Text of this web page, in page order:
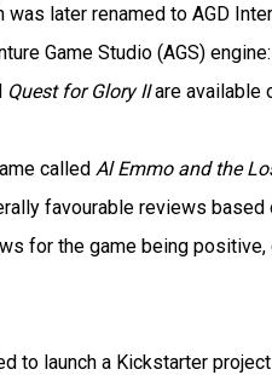
later renamed to AGD
Game Studio (AGS)
Quest for Glory IIare available
called Al Emmo and the
favourable reviews based
for the game being
to launch a Kickstarter